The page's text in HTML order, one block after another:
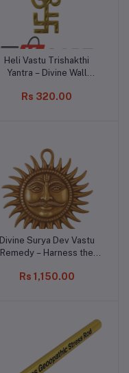
Add to cart
Heli Vastu Trishakthi
Yantra – Divine Wall
Positivity
Rs 320.00
Add to cart
Divine Surya Dev Vastu
Remedy – Harness the
Prosperity!
Rs 1,150.00